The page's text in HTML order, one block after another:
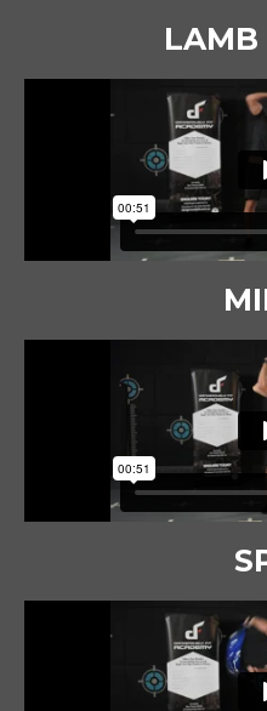
LAMB